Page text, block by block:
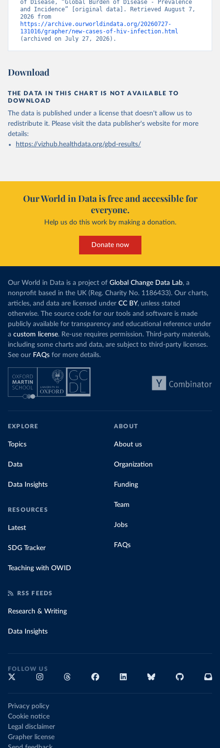
of Disease, “Global Burden of Disease - Prevalence
and Incidence” [original data]. Retrieved August 7,
https://archive.ourworldindata.org/20260727-
131016/grapher/new-cases-of-hiv-infection.html
(archived on July 27, 2026).
Download
THE DATA IN THIS CHART IS NOT AVAILABLE TO
DOWNLOAD
The data is published under a license that doesn't allow us to
redistribute it. Please visit the data publisher's website for more
details:
https://vizhub.healthdata.org/gbd-results/
Our World in Data is free and accessible for
everyone.
Help us do this work by making a donation.
Donate now
Our World in Data is a project of Global Change Data Lab, a
nonprofit based in the UK (Reg. Charity No. 1186433). Our charts,
articles, and data are licensed under CC BY, unless stated
otherwise. The source code for our tools and software is made
publicly available for transparency and educational reference under
a custom license. Re-use requires permission. Third-party materials,
including some charts and data, are subject to third-party licenses.
See our FAQs for more details.
EXPLORE
Topics
Data
Data Insights
RESOURCES
Latest
SDG Tracker
Teaching with OWID
ABOUT
About us
Organization
Funding
Team
Jobs
FAQs
RSS FEEDS
Research & Writing
Data Insights
FOLLOW US
Privacy policy
Cookie notice
Legal disclaimer
Grapher license